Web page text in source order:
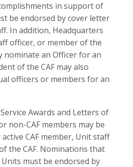
in support of
be endorsed by cover letter
In addition, Headquarters
officer, or member of the
nominate an Officer for an
of the CAF may also
officers or members for an
Awards and Letters of
non-CAF members may be
CAF member, Unit staff
the CAF. Nominations that
must be endorsed by